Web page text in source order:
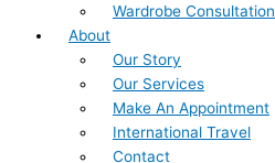
Wardrobe Consultation
About
Our Story
Our Services
Make An Appointment
International Travel
Contact